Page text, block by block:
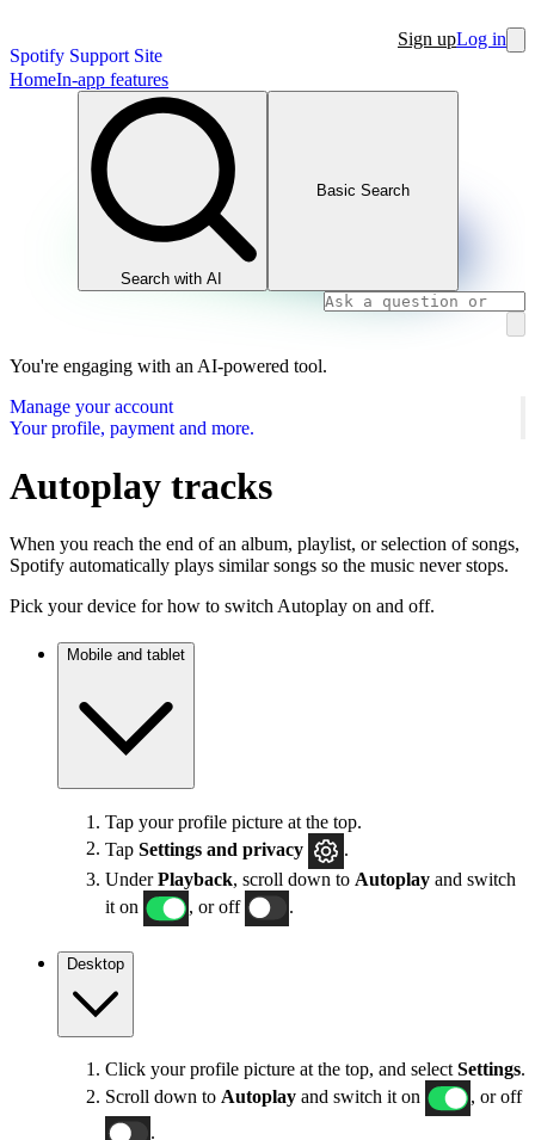
Spotify Support Site
Sign upLog in
HomeIn-app features
Search with AI
Basic Search
You're engaging with an AI-powered tool.
Manage your account
Your profile, payment and more.
Autoplay tracks
When you reach the end of an album, playlist, or selection of songs,
Spotify automatically plays similar songs so the music never stops.
Pick your device for how to switch Autoplay on and off.
Mobile and tablet
Tap your profile picture at the top.
Tap Settings and privacy
.
UnderPlayback, scroll down to Autoplay and switch
it on
, or off .
Desktop
Click your profile picture at the top, and select Settings.
Scroll down to Autoplay and switch it on
, or off
.